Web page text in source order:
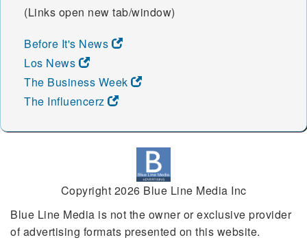
(Links open new tab/window)
Before It's News
Los News
The Business Week
The Influencerz
Copyright 2026 Blue Line Media Inc
Blue Line Media is not the owner or exclusive provider
of advertising formats presented on this website.